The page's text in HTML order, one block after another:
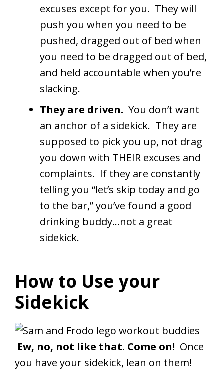
excuses except for you. They will
push you when you need to be
pushed, dragged out of bed when
you need to be dragged out of bed,
and held accountable when you’re
slacking.
They are driven. You don’t want
an anchor of a sidekick. They are
supposed to pick you up, not drag
you down with THEIR excuses and
complaints. If they are constantly
telling you “let’s skip today and go
to the bar,” you’ve found a good
drinking buddy…not a great
sidekick.
How to Use your
Sidekick
Ew, no, not like that. Come on! Once
you have your sidekick, lean on them!